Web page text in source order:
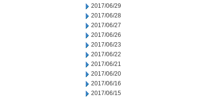
2017/06/29
2017/06/28
2017/06/27
2017/06/26
2017/06/23
2017/06/22
2017/06/21
2017/06/20
2017/06/16
2017/06/15